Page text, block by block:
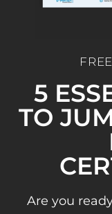
5
TO
Are you